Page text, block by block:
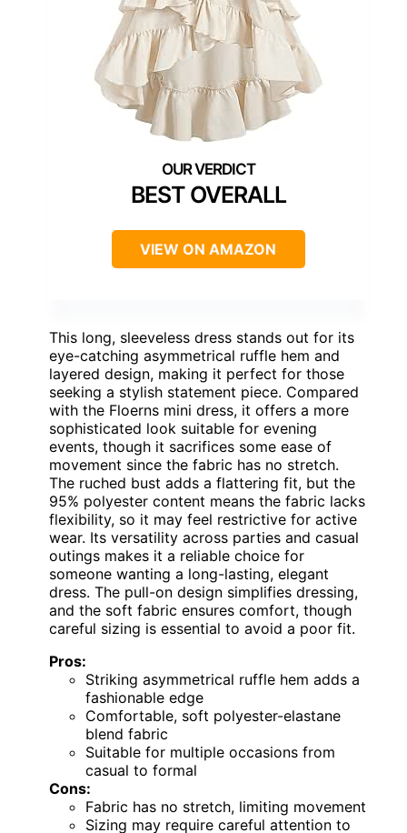
BEST OVERALL
VIEW ON AMAZON
This long, sleeveless dress stands out for its
eye-catching asymmetrical ruffle hem and
layered design, making it perfect for those
seeking a stylish statement piece. Compared
with the Floerns mini dress, it offers a more
sophisticated look suitable for evening
events, though it sacrifices some ease of
movement since the fabric has no stretch.
The ruched bust adds a flattering fit, but the
95% polyester content means the fabric lacks
flexibility, so it may feel restrictive for active
wear. Its versatility across parties and casual
outings makes it a reliable choice for
someone wanting a long-lasting, elegant
dress. The pull-on design simplifies dressing,
and the soft fabric ensures comfort, though
careful sizing is essential to avoid a poor fit.
Pros:
Striking asymmetrical ruffle hem adds a
fashionable edge
Comfortable, soft polyester-elastane
blend fabric
Suitable for multiple occasions from
casual to formal
Cons:
Fabric has no stretch, limiting movement
Sizing may require careful attention to